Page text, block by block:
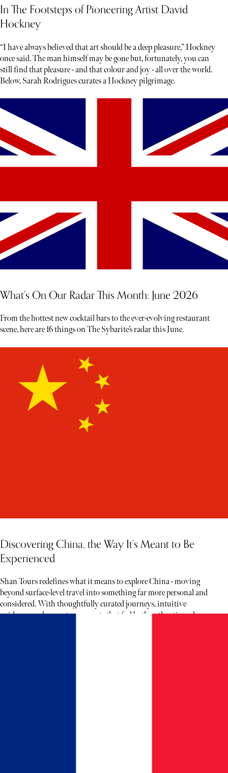
In The Footsteps of Pioneering Artist David
Hockney
“I have always believed that art should be a deep pleasure,” Hockney
once said. The man himself may be gone but, fortunately, you can
still find that pleasure - and that colour and joy - all over the world.
Below, Sarah Rodrigues curates a Hockney pilgrimage.
What’s On Our Radar This Month: June 2026
From the hottest new cocktail bars to the ever-evolving restaurant
scene, here are 16 things on The Sybarite’s radar this June.
Discovering China, the Way It’s Meant to Be
Experienced
Shan Tours redefines what it means to explore China - moving
beyond surface-level travel into something far more personal and
considered. With thoughtfully curated journeys, intuitive
guidance, and access to moments that feel both authentic and rare,